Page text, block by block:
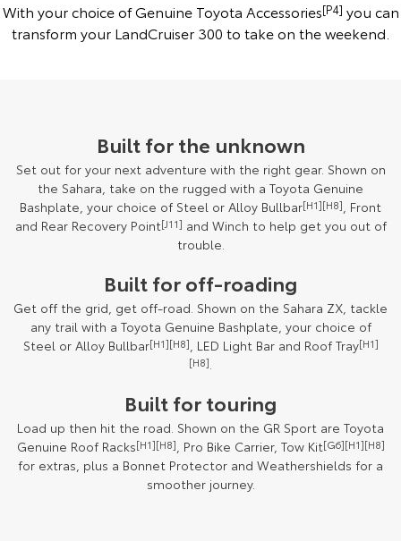
With your choice of Genuine Toyota Accessories[P4] you can
transform your LandCruiser 300 to take on the weekend.
Built for the unknown
Set out for your next adventure with the right gear. Shown on
the Sahara, take on the rugged with a Toyota Genuine
Bashplate, your choice of Steel or Alloy Bullbar[H1][H8], Front
and Rear Recovery Point[J11] and Winch to help get you out of
trouble.
Built for off-roading
Get off the grid, get off-road. Shown on the Sahara ZX, tackle
any trail with a Toyota Genuine Bashplate, your choice of
Steel or Alloy Bullbar[H1][H8], LED Light Bar and Roof Tray[H1]
[H8].
Built for touring
Load up then hit the road. Shown on the GR Sport are Toyota
Genuine Roof Racks[H1][H8], Pro Bike Carrier, Tow Kit[G6][H1][H8]
for extras, plus a Bonnet Protector and Weathershields for a
smoother journey.